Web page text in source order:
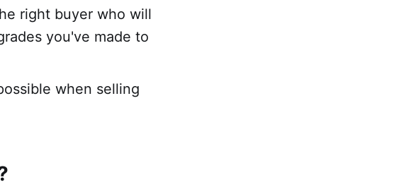
right buyer who will
you've made to
when selling